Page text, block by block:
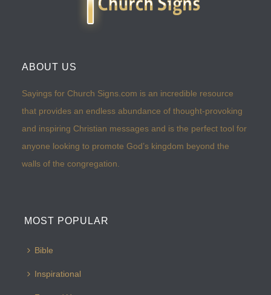
ABOUT US
Sayings for Church Signs.com is an incredible resource
that provides an endless abundance of thought-provoking
and inspiring Christian messages and is the perfect tool for
anyone looking to promote God’s kingdom beyond the
walls of the congregation.
MOST POPULAR
Bible
Inspirational